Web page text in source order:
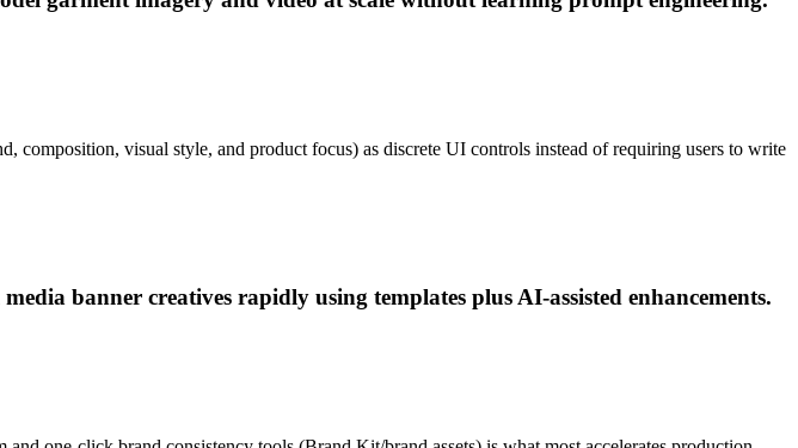
composition, visual style, and product focus) as discrete UI controls instead of requiring users to write
banner creatives rapidly using templates plus AI-assisted enhancements.